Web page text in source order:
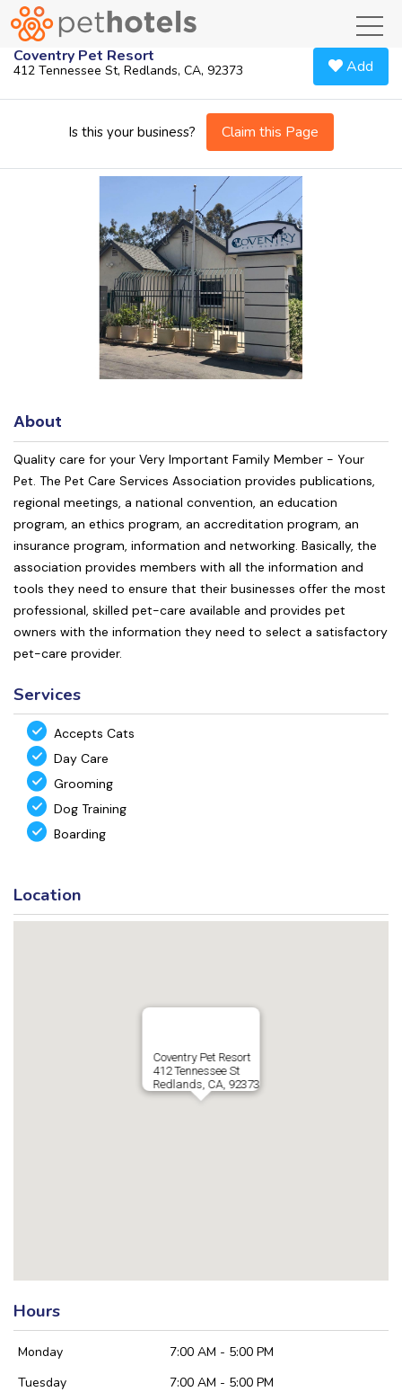
Coventry Pet Resort
412 Tennessee St, Redlands, CA, 92373 Add
Is this your business? Claim this Page
About
Quality care for your Very Important Family Member - Your
Pet. The Pet Care Services Association provides publications,
regional meetings, a national convention, an education
program, an ethics program, an accreditation program, an
insurance program, information and networking. Basically, the
association provides members with all the information and
tools they need to ensure that their businesses offer the most
professional, skilled pet-care available and provides pet
owners with the information they need to select a satisfactory
pet-care provider.
Services
Accepts Cats
Day Care
Grooming
Dog Training
Boarding
Location
Coventry Pet Resort
412 Tennessee St
Redlands, CA, 92373
Hours
Monday
7:00 AM - 5:00 PM
Tuesday
7:00 AM - 5:00 PM